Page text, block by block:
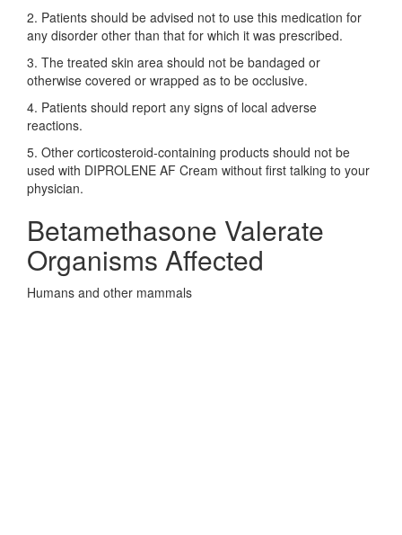
2. Patients should be advised not to use this medication for
any disorder other than that for which it was prescribed.
3. The treated skin area should not be bandaged or
otherwise covered or wrapped as to be occlusive.
4. Patients should report any signs of local adverse
reactions.
5. Other corticosteroid-containing products should not be
used with DIPROLENE AF Cream without first talking to your
physician.
Betamethasone Valerate
Organisms Affected
Humans and other mammals